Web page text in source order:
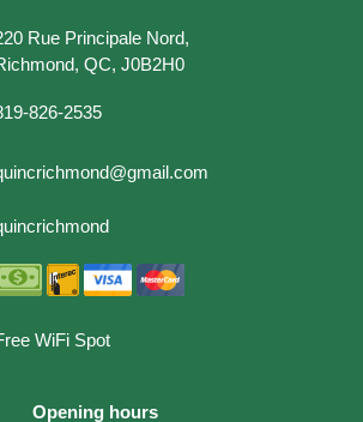
Rue Principale Nord,
QC, J0B2H0
826-2535
WiFi Spot
Opening hours